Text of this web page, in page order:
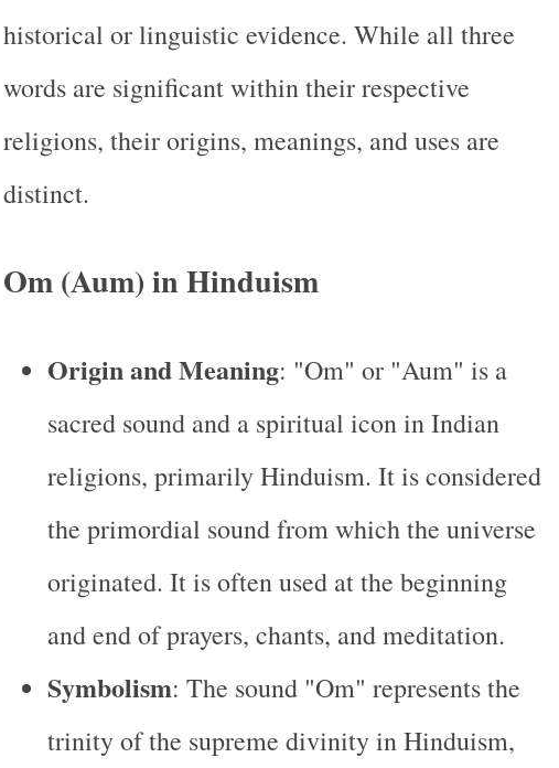
historical or linguistic evidence. While all three
words are significant within their respective
religions, their origins, meanings, and uses are
distinct.
Om (Aum) in Hinduism
Origin and Meaning: "Om" or "Aum" is a
sacred sound and a spiritual icon in Indian
religions, primarily Hinduism. It is considered
the primordial sound from which the universe
originated. It is often used at the beginning
and end of prayers, chants, and meditation.
Symbolism: The sound "Om" represents the
trinity of the supreme divinity in Hinduism,